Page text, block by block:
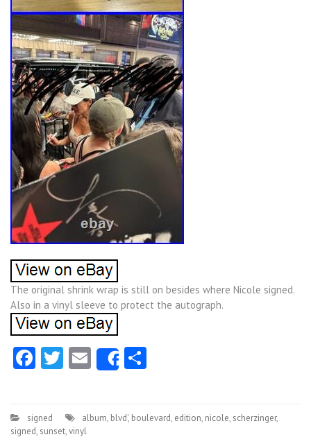
The original shrink wrap is still on besides where Nicole signed.
Also in a vinyl sleeve to protect the autograph.
Facebook
Twitter
EmailShare
signed album, blvd', boulevard, edition, nicole, scherzinger,
signed, sunset,vinyl